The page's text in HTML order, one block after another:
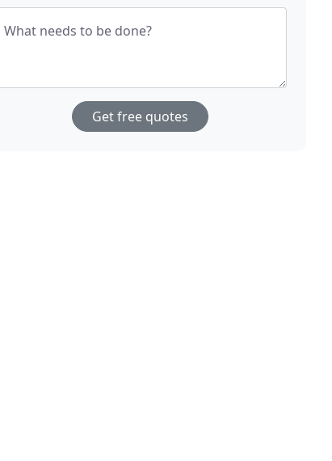
What needs to be done?
Get free quotes